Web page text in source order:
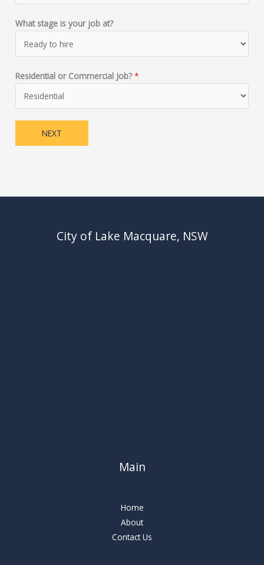
What stage is your job at?
Residential or Commercial Job?*
NEXT
City of Lake Macquare, NSW
Main
Home
About
Contact Us